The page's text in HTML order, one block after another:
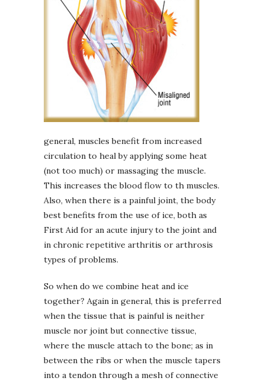
general, muscles benefit from increased
circulation to heal by applying some heat
(not too much) or massaging the muscle.
This increases the blood flow to th muscles.
Also, when there is a painful joint, the body
best benefits from the use of ice, both as
First Aid for an acute injury to the joint and
in chronic repetitive arthritis or arthrosis
types of problems.
So when do we combine heat and ice
together? Again in general, this is preferred
when the tissue that is painful is neither
muscle nor joint but connective tissue,
where the muscle attach to the bone; as in
between the ribs or when the muscle tapers
into a tendon through a mesh of connective